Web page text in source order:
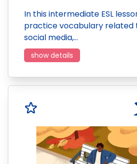
In this intermediate ESL
practice vocabulary related
social media,…
show details